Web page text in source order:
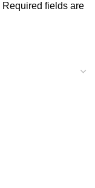
Required fields are